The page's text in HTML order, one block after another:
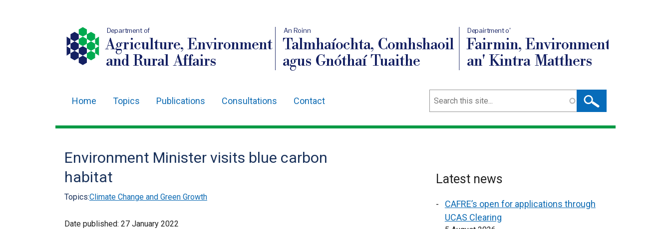
Department of
Agriculture, Environment
and Rural Affairs
An Roinn
Talmhaíochta, Comhshaoil
agus Gnóthaí Tuaithe
Depairtment o'
Fairmin, Environment
an' Kintra Matthers
navigation
Home Topics Publications Consultations Contact Search
Environment Minister visits blue carbon
habitat
Topics:Climate Change and Green Growth
Date published: 27 January 2022
Latest news
CAFRE’s open for applications through
UCAS Clearing